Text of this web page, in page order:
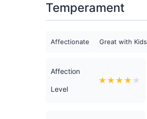
Temperament
Affectionate Great with Kids
Affection
Level
★ ★ ★ ★ ★